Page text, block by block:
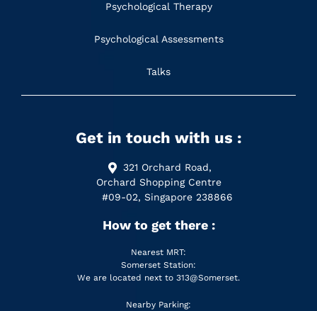
Psychological Therapy
Psychological Assessments
Talks
Get in touch with us :
321 Orchard Road,
Orchard Shopping Centre
#09-02, Singapore 238866
How to get there :
Nearest MRT:
Somerset Station:
We are located next to 313@Somerset.
Nearby Parking: